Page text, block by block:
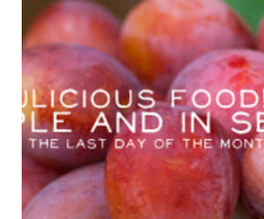
‘SWEET’
RECIPE
ROUND-
UP